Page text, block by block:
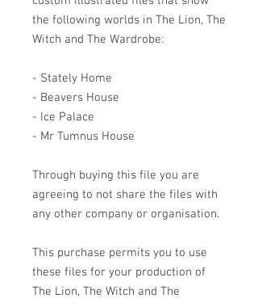
the following worlds in The Lion, The
Witch and The Wardrobe:
- Stately Home
- Beavers House
- Ice Palace
- Mr Tumnus House
Through buying this file you are
agreeing to not share the files with
any other company or organisation.
This purchase permits you to use
these files for your production of
The Lion, The Witch and The